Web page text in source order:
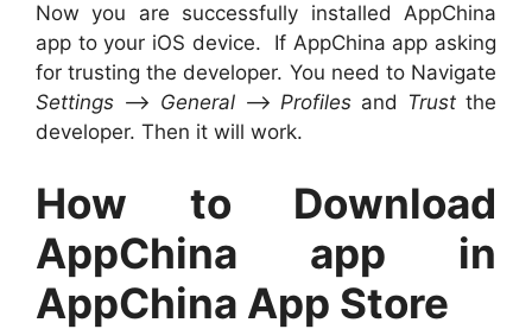
Now you are successfully installed AppChina
app to your iOS device. If AppChina app asking
for trusting the developer. You need to Navigate
Settings –> General–>Profiles and Trust the
developer. Then it will work.
How to Download
AppChina app in
AppChina App Store